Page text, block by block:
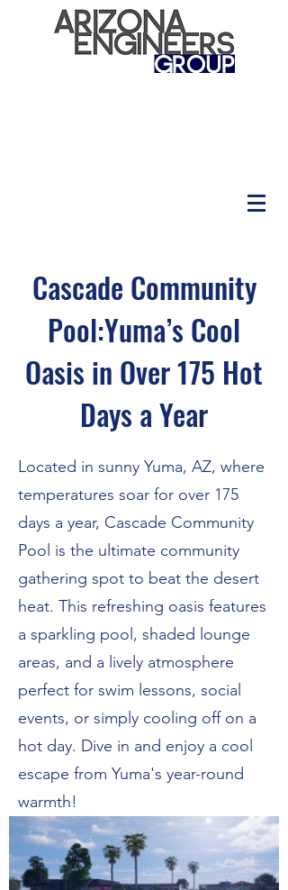
Cascade Community
Pool:Yuma’s Cool
Oasis in Over 175 Hot
Days a Year
Located in sunny Yuma, AZ, where
temperatures soar for over 175
days a year, Cascade Community
Pool is the ultimate community
gathering spot to beat the desert
heat. This refreshing oasis features
a sparkling pool, shaded lounge
areas, and a lively atmosphere
perfect for swim lessons, social
events, or simply cooling off on a
hot day. Dive in and enjoy a cool
escape from Yuma's year-round
warmth!